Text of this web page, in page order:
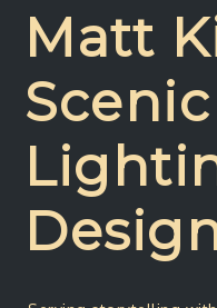
SkipMatt